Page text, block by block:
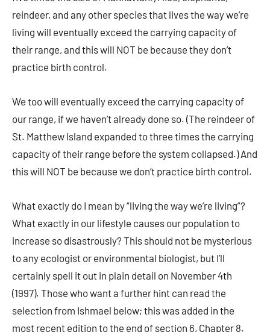
reindeer, and any other species that lives the way we’re
living will eventually exceed the carrying capacity of
their range, and this will NOT be because they don’t
practice birth control.
We too will eventually exceed the carrying capacity of
our range, if we haven’t already done so. (The reindeer of
St. Matthew Island expanded to three times the carrying
capacity of their range before the system collapsed.) And
this will NOT be because we don’t practice birth control.
What exactly do I mean by “living the way we’re living”?
What exactly in our lifestyle causes our population to
increase so disastrously? This should not be mysterious
to any ecologist or environmental biologist, but I’ll
certainly spell it out in plain detail on November 4th
(1997). Those who want a further hint can read the
selection from Ishmael below; this was added in the
most recent edition to the end of section 6, Chapter 8.